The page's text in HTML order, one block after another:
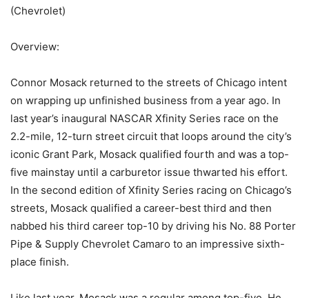
(Chevrolet)
Overview:
Connor Mosack returned to the streets of Chicago intent
on wrapping up unfinished business from a year ago. In
last year’s inaugural NASCAR Xfinity Series race on the
2.2-mile, 12-turn street circuit that loops around the city’s
iconic Grant Park, Mosack qualified fourth and was a top-
five mainstay until a carburetor issue thwarted his effort.
In the second edition of Xfinity Series racing on Chicago’s
streets, Mosack qualified a career-best third and then
nabbed his third career top-10 by driving his No. 88 Porter
Pipe & Supply Chevrolet Camaro to an impressive sixth-
place finish.